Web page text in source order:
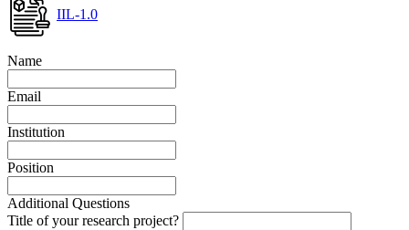
IIL-1.0
Name
Email
Institution
Position
Additional Questions
Title of your research project?